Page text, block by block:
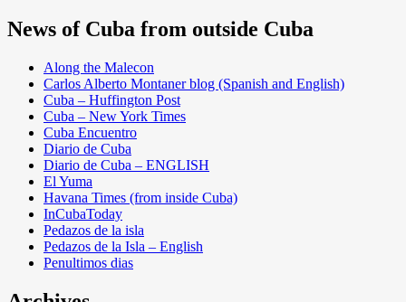
News of Cuba from outside Cuba
Along the Malecon
Carlos Alberto Montaner blog (Spanish and English)
Cuba – Huffington Post
Cuba – New York Times
Cuba Encuentro
Diario de Cuba
Diario de Cuba – ENGLISH
El Yuma
Havana Times (from inside Cuba)
InCubaToday
Pedazos de la isla
Pedazos de la Isla – English
Penultimos dias